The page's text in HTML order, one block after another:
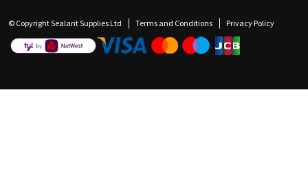
© Copyright Sealant Supplies Ltd Terms and Conditions Privacy Policy